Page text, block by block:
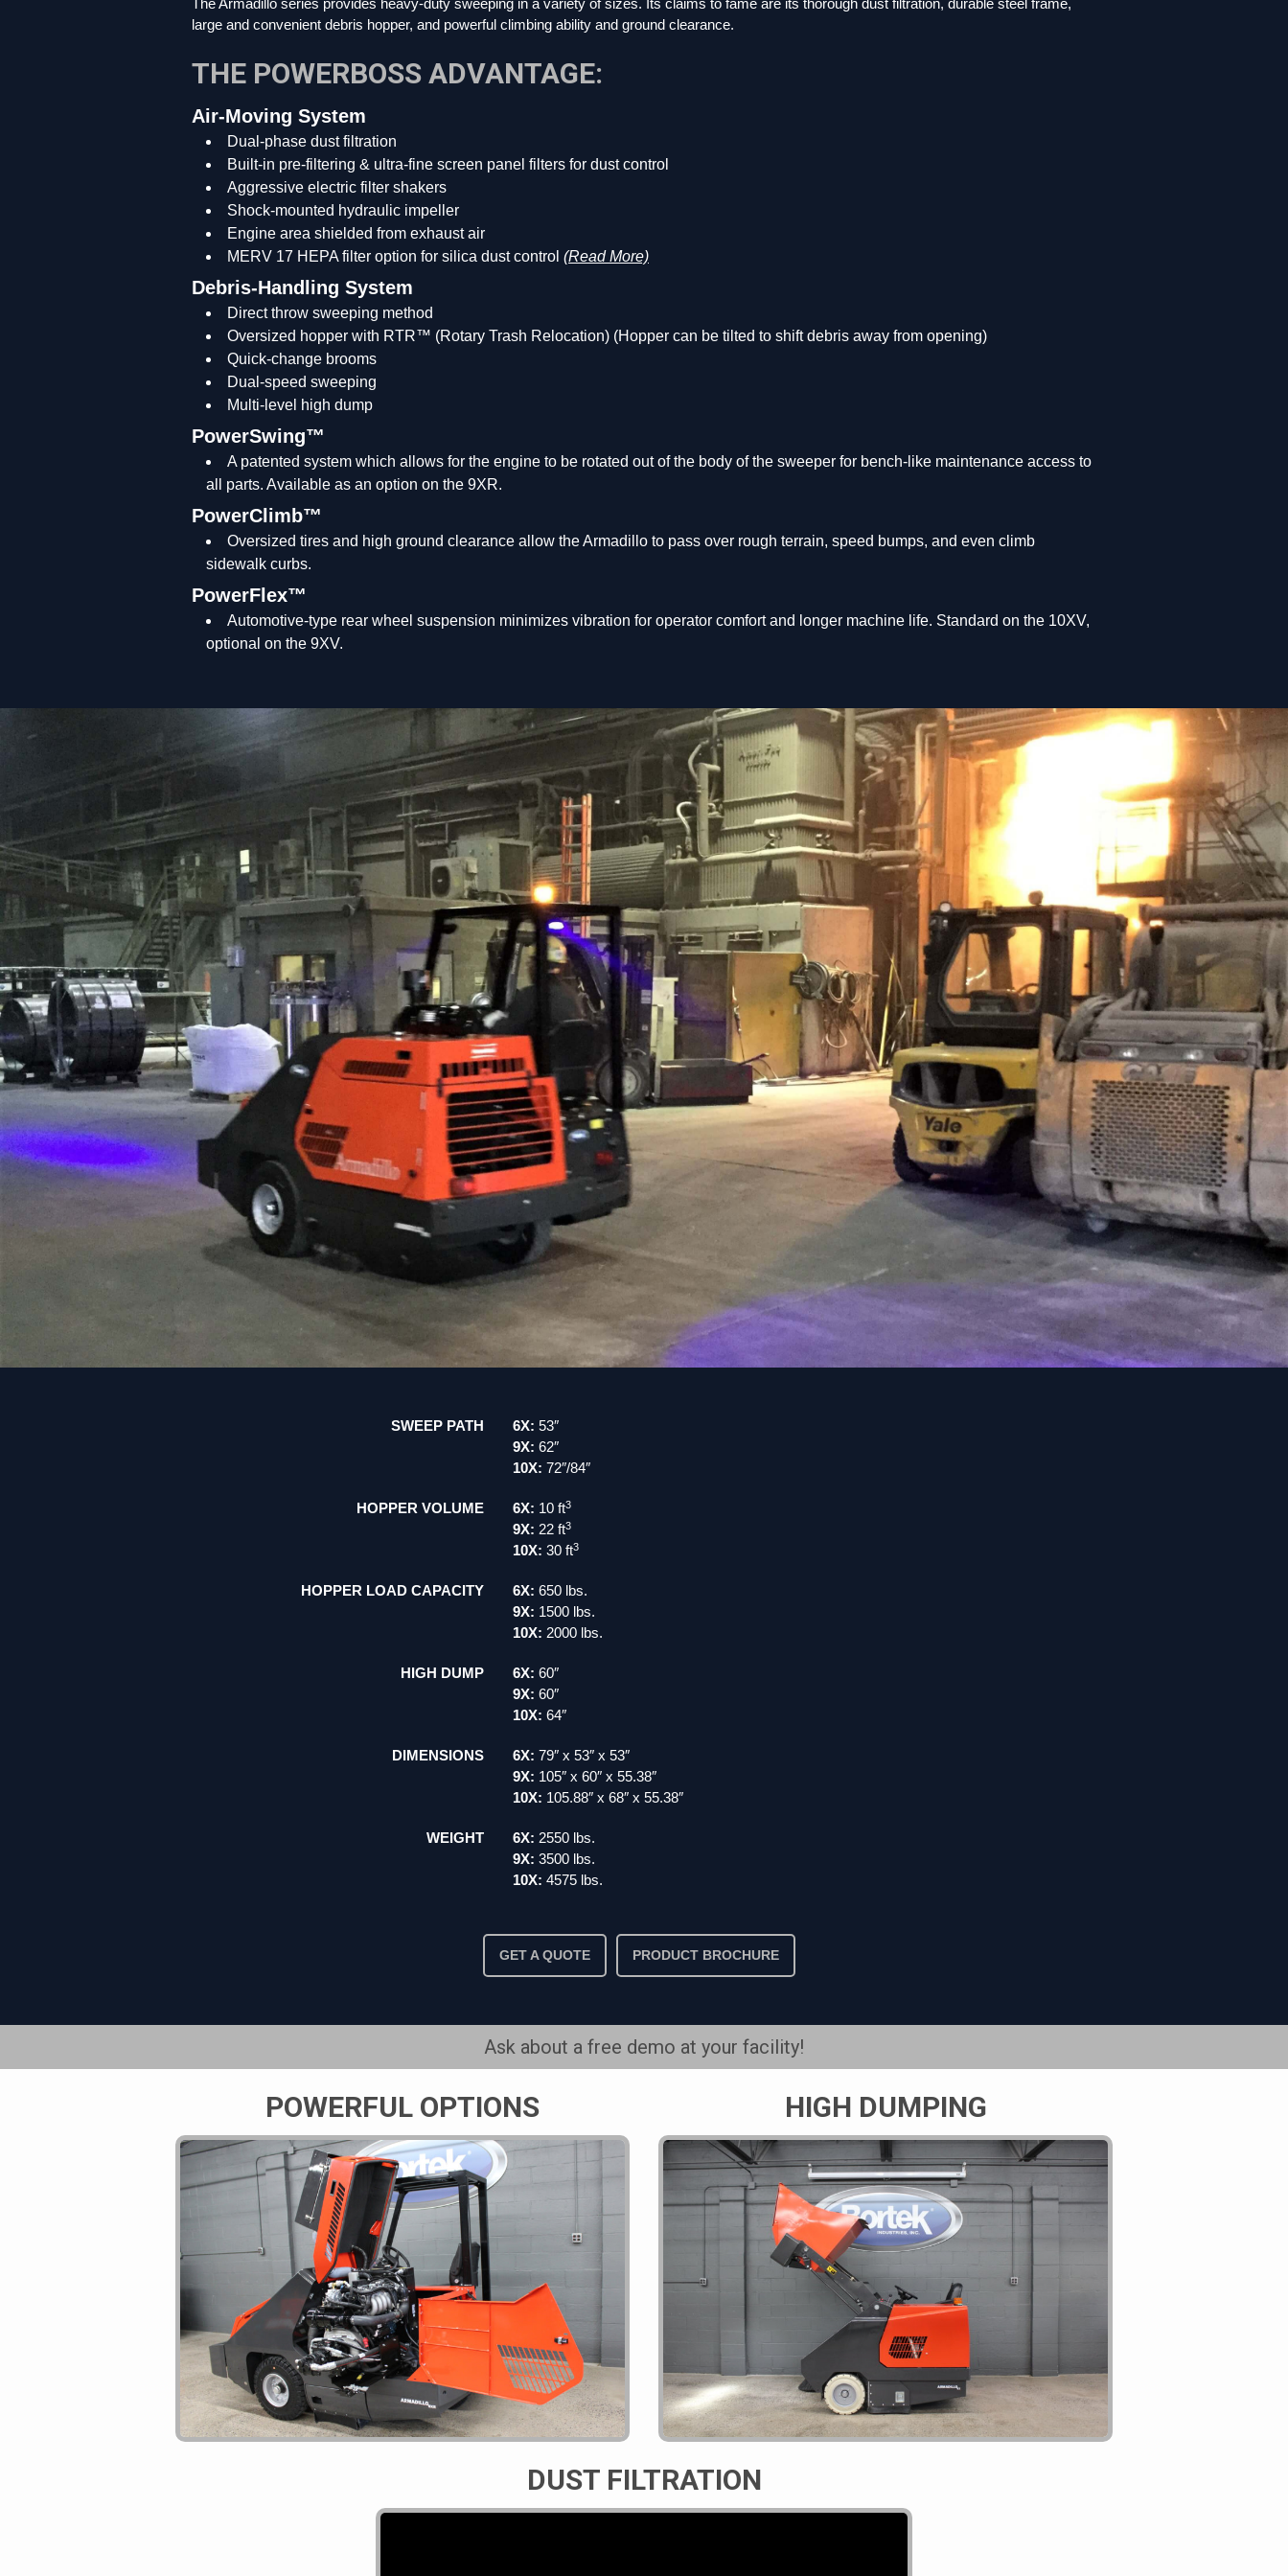
The Armadillo series provides heavy-duty sweeping in a variety of sizes. Its claims to fame are its thorough dust filtration, durable steel frame,
large and convenient debris hopper, and powerful climbing ability and ground clearance.
THE POWERBOSS ADVANTAGE:
Air-Moving System
Dual-phase dust filtration
Built-in pre-filtering & ultra-fine screen panel filters for dust control
Aggressive electric filter shakers
Shock-mounted hydraulic impeller
Engine area shielded from exhaust air
MERV 17 HEPA filter option for silica dust control (Read More)
Debris-Handling System
Direct throw sweeping method
Oversized hopper with RTR™ (Rotary Trash Relocation) (Hopper can be tilted to shift debris away from opening)
Quick-change brooms
Dual-speed sweeping
Multi-level high dump
PowerSwing™
A patented system which allows for the engine to be rotated out of the body of the sweeper for bench-like maintenance access to
all parts. Available as an option on the 9XR.
PowerClimb™
Oversized tires and high ground clearance allow the Armadillo to pass over rough terrain, speed bumps, and even climb
sidewalk curbs.
PowerFlex™
Automotive-type rear wheel suspension minimizes vibration for operator comfort and longer machine life. Standard on the 10XV,
optional on the 9XV.
SWEEP PATH 6X: 53″
9X: 62″
10X: 72″/84″
HOPPER VOLUME 6X: 10 ft3
9X: 22 ft3
10X: 30 ft3
HOPPER LOAD CAPACITY 6X: 650 lbs.
9X: 1500 lbs.
10X: 2000 lbs.
HIGH DUMP 6X: 60″
9X: 60″
10X: 64″
DIMENSIONS 6X: 79″ x 53″ x 53″
9X: 105″ x 60″ x 55.38″
10X: 105.88″ x 68″ x 55.38″
WEIGHT 6X: 2550 lbs.
9X: 3500 lbs.
10X: 4575 lbs.
GET A QUOTE PRODUCT BROCHURE
Ask about a free demo at your facility!
POWERFUL OPTIONS HIGH DUMPING
DUST FILTRATION